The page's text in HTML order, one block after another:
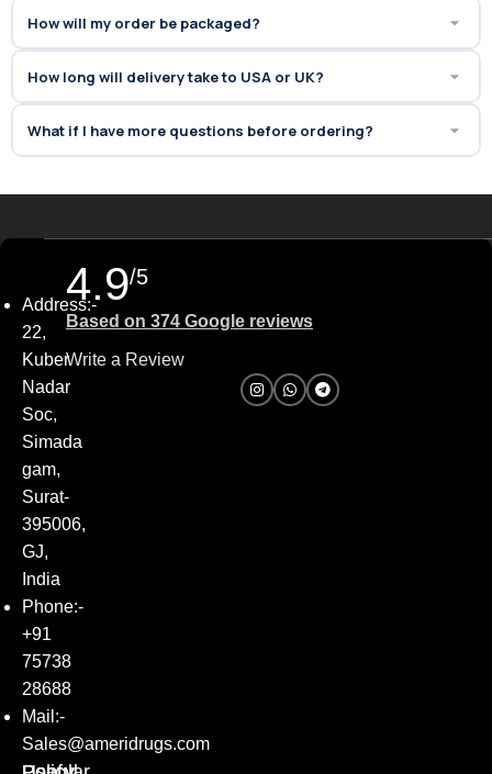
How will my order be packaged?
How long will delivery take to USA or UK?
What if I have more questions before ordering?
Address:-
22,
Kuber
Nadar
Soc,
Simada
gam,
Surat-
395006,
GJ,
India
Phone:-
+91
75738
28688
Mail:-
Sales@ameridrugs.com
4.9/5
Based on 374 Google reviews
Write a Review